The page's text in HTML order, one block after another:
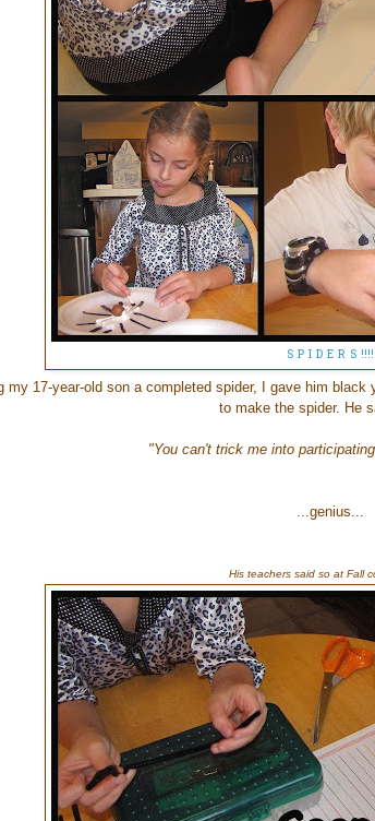
S P I D E R S !!!!
my 17-year-old son a completed spider, I gave him
to make the spider. He
"You can't trick me into
...genius...
His teachers said so at Fall